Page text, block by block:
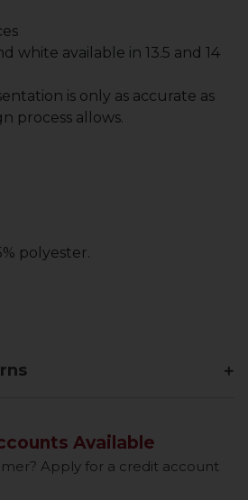
white available in 13.5 and 14
is only as accurate as
process allows.
polyester.
Available
Apply for a credit account